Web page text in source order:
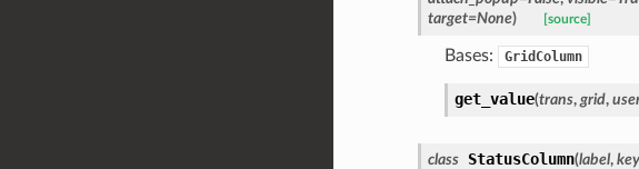
target=None) [source]
Bases: GridColumn
get_value(trans, grid,
class StatusColumn(label, key